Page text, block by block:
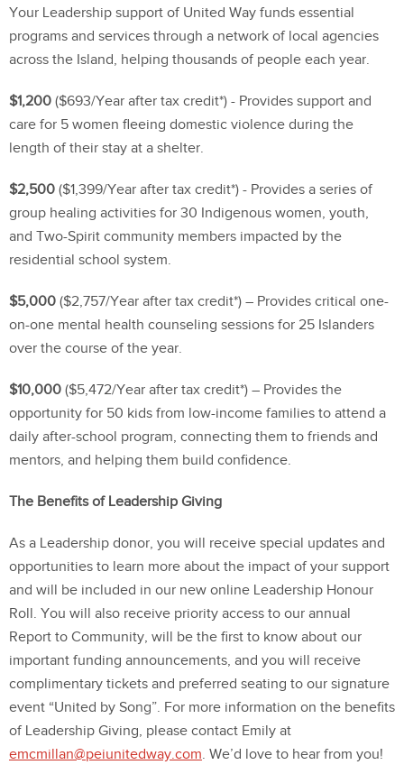
Your Leadership support of United Way funds essential
programs and services through a network of local agencies
across the Island, helping thousands of people each year.
$1,200 ($693/Year after tax credit*) - Provides support and
care for 5 women fleeing domestic violence during the
length of their stay at a shelter.
$2,500 ($1,399/Year after tax credit*) - Provides a series of
group healing activities for 30 Indigenous women, youth,
and Two-Spirit community members impacted by the
residential school system.
$5,000 ($2,757/Year after tax credit*) – Provides critical one-
on-one mental health counseling sessions for 25 Islanders
over the course of the year.
$10,000 ($5,472/Year after tax credit*) – Provides the
opportunity for 50 kids from low-income families to attend a
daily after-school program, connecting them to friends and
mentors, and helping them build confidence.
The Benefits of Leadership Giving
As a Leadership donor, you will receive special updates and
opportunities to learn more about the impact of your support
and will be included in our new online Leadership Honour
Roll. You will also receive priority access to our annual
Report to Community, will be the first to know about our
important funding announcements, and you will receive
complimentary tickets and preferred seating to our signature
event “United by Song”. For more information on the benefits
of Leadership Giving, please contact Emily at
emcmillan@peiunitedway.com. We’d love to hear from you!